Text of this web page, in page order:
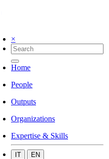
×
Home
People
Outputs
Organizations
Expertise & Skills
IT EN